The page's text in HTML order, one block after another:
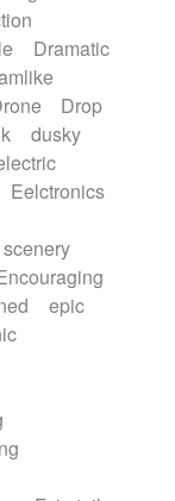
Dramatic
Drop
dusky
Eelctronics
epic